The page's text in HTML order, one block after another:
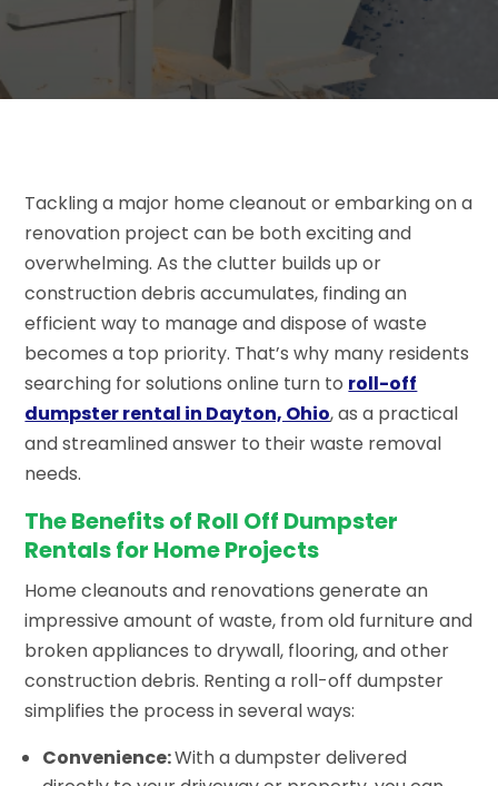
Tackling a major home cleanout or embarking on a
renovation project can be both exciting and
overwhelming. As the clutter builds up or
construction debris accumulates, finding an
efficient way to manage and dispose of waste
becomes a top priority. That’s why many residents
searching for solutions online turn to roll-off
dumpster rental in Dayton, Ohio, as a practical
and streamlined answer to their waste removal
needs.
The Benefits of Roll Off Dumpster
Rentals for Home Projects
Home cleanouts and renovations generate an
impressive amount of waste, from old furniture and
broken appliances to drywall, flooring, and other
construction debris. Renting a roll-off dumpster
simplifies the process in several ways:
Convenience:With a dumpster delivered